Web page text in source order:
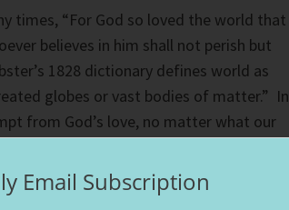
times, “For God so loved the world that
believes in him shall not perish but
1828 dictionary defines world as
globes or vast bodies of matter.” In
from God’s love, no matter what our
love. I have been known to think, “Are
Email Subscription